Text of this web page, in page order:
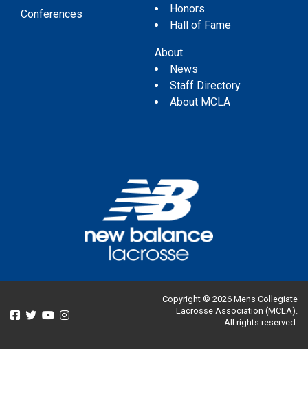
Conferences
Honors
Hall of Fame
About
News
Staff Directory
About MCLA
Copyright © 2026 Mens Collegiate
Lacrosse Association (MCLA).
All rights reserved.